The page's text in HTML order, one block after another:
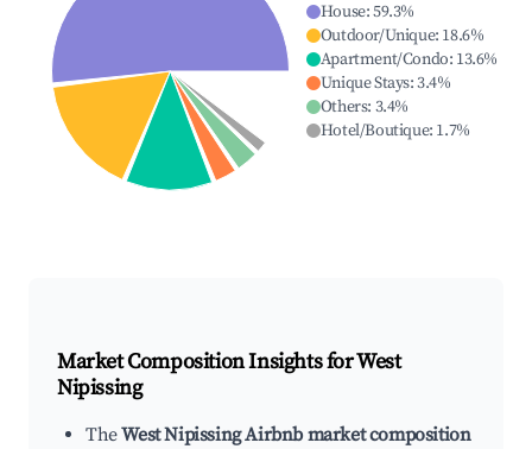
House:59.3%
Outdoor/Unique: 18.6%
Apartment/Condo: 13.6%
Unique Stays:3.4%
Others: 3.4%
Hotel/Boutique: 1.7%
Market Composition Insights forWest
Nipissing
TheWest Nipissing Airbnb market composition